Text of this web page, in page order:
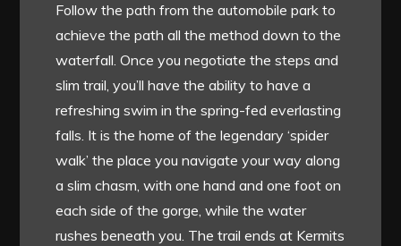
Follow the path from the automobile park to
achieve the path all the method down to the
waterfall. Once you negotiate the steps and
slim trail, you’ll have the ability to have a
refreshing swim in the spring-fed everlasting
falls. It is the home of the legendary ‘spider
walk’ the place you navigate your way along
a slim chasm, with one hand and one foot on
each side of the gorge, while the water
rushes beneath you. The trail ends at Kermits